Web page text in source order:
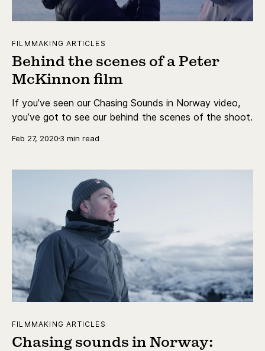
FILMMAKING ARTICLES
Behind the scenes of a Peter
McKinnon film
If you’ve seen our Chasing Sounds in Norway video,
you’ve got to see our behind the scenes of the shoot.
Feb 27, 2020 3 min read
FILMMAKING ARTICLES
Chasing sounds in Norway: